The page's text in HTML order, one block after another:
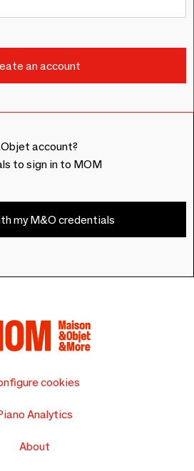
account?
to sign in to MOM
my M&O credentials
cookies
Analytics
About